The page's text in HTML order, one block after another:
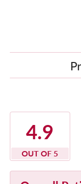
4.9
OUT OF 5